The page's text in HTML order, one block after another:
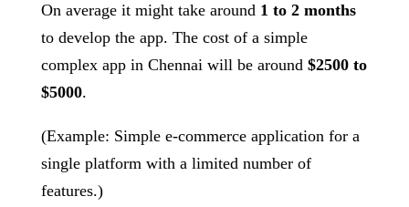
On average it might take around 1 to 2 months
to develop the app. The cost of a simple
complex app in Chennai will be around $2500 to
$5000.
(Example: Simple e-commerce application for a
single platform with a limited number of
features.)